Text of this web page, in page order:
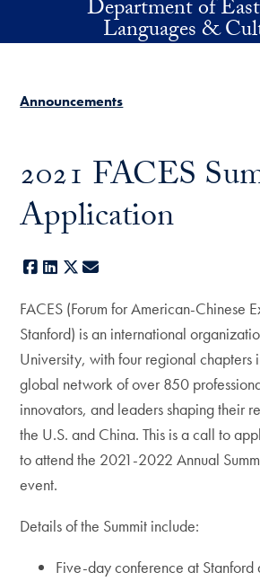
Skip to main contentDepartment of
Languages &
Announcements
2021 FACES
Application
Facebook
LinkedIn
X
FACES (Forum for American-Chinese
Stanford) is an international
University, with four regional chapters
global network of over 850
innovators, and leaders shaping their
the U.S. and China. This is a call to
to attend the 2021-2022 Annual
event.
Details of the Summit include:
Five-day conference at Stanford